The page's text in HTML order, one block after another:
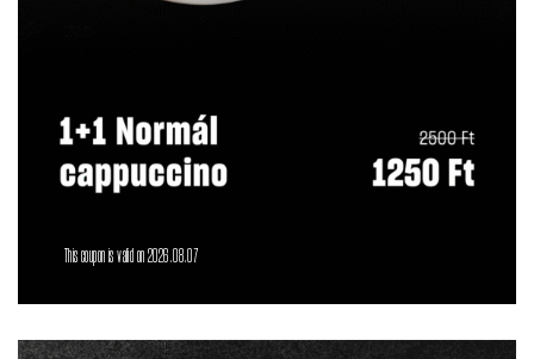
This coupon is valid on 2026.08.07